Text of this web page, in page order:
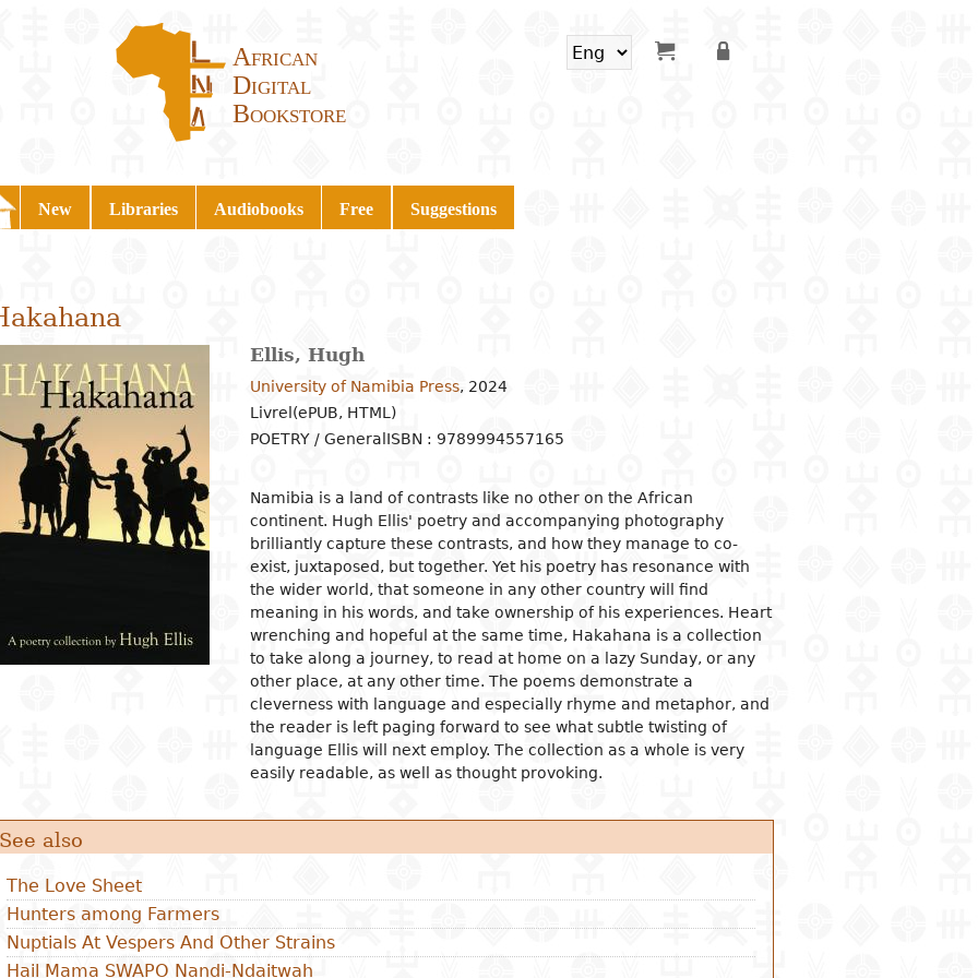
African
Digital
Bookstore
New Libraries Audiobooks Free Suggestions
Ellis, Hugh
University of Namibia Press, 2024
Livrel(ePUB, HTML)
POETRY / General ISBN : 9789994557165
Namibia is a land of contrasts like no other on the African
continent. Hugh Ellis' poetry and accompanying photography
brilliantly capture these contrasts, and how they manage to co-
exist, juxtaposed, but together. Yet his poetry has resonance with
the wider world, that someone in any other country will find
meaning in his words, and take ownership of his experiences. Heart
wrenching and hopeful at the same time, Hakahana is a collection
to take along a journey, to read at home on a lazy Sunday, or any
other place, at any other time. The poems demonstrate a
cleverness with language and especially rhyme and metaphor, and
the reader is left paging forward to see what subtle twisting of
language Ellis will next employ. The collection as a whole is very
easily readable, as well as thought provoking.
See also
The Love Sheet
Hunters among Farmers
Nuptials At Vespers And Other Strains
Hail Mama SWAPO Nandi-Ndaitwah
Islam
Religious practices
Christianity
Philosophical approaches
Logic and theory of knowledge
Philosophy of nature
Mathematics
Biology
Environment
Archeology and prehistory
Geography
History
Psychology
Demography
Anthropology and ethnology
Sociology
Sociological studies
Groups and organizations
Marriage and family
Woman and feminism
Information and
communication
Crime
Politics
News and political life
Political institutions
Judicial organization
Government and public
administration
International relationships
Economic situation
Development economy
Economic policies
Production and industry
Job
Entrepreneurship
Finance banks and currency
Internal trade
International economic
Law in general
Public Law
Civil right
Fiscal law
Customs law
Labor law
OHADA law
Bank right
Agriculture
Agronomy
Élevage
Peach
Energy
Water
Sanitation
Pharmacology
Medicine
Information and
communication technologies
Management
Financial accounting
Human ressources
Production management and
control
Marketing and communication
critics
organization and
and vocational